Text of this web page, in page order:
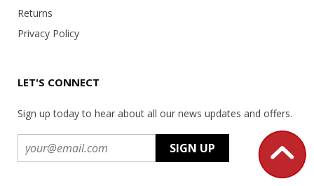
Returns
Privacy Policy
LET'S CONNECT
Sign up today to hear about all our news updates and offers.